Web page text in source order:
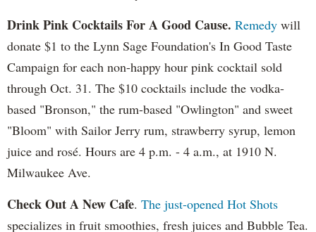
Drink Pink Cocktails For A Good Cause. Remedy will
donate $1 to the Lynn Sage Foundation's In Good Taste
Campaign for each non-happy hour pink cocktail sold
through Oct. 31. The $10 cocktails include the vodka-
based "Bronson," the rum-based "Owlington" and sweet
"Bloom" with Sailor Jerry rum, strawberry syrup, lemon
juice and rosé. Hours are 4 p.m. - 4 a.m., at 1910 N.
Milwaukee Ave.
Check Out A New Cafe. The just-opened Hot Shots
specializes in fruit smoothies, fresh juices and Bubble Tea.